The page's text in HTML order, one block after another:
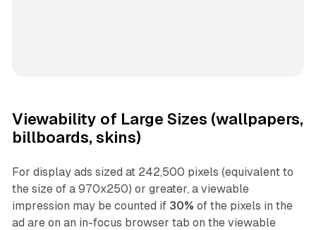
Viewability of Large Sizes (wallpapers,
billboards, skins)
For display ads sized at 242,500 pixels (equivalent to
the size of a 970x250) or greater, a viewable
impression may be counted if 30% of the pixels in the
ad are on an in-focus browser tab on the viewable